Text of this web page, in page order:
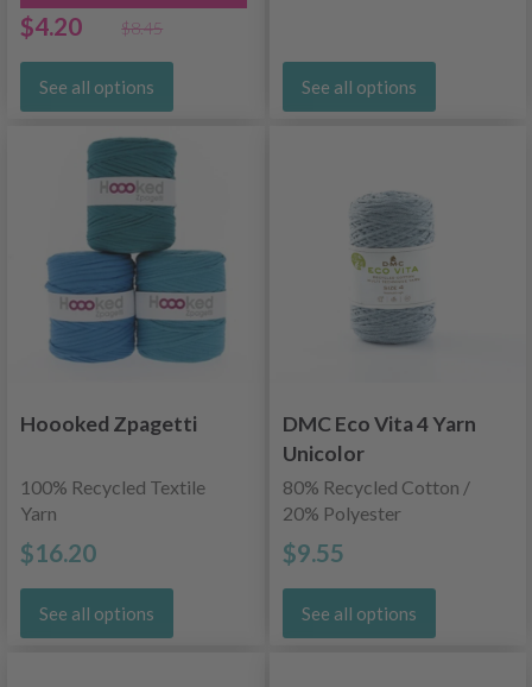
$4.20 $8.45
See all options See all options
Hoooked Zpagetti
100% Recycled Textile
Yarn
$16.20
See all options
DMC Eco Vita 4 Yarn
Unicolor
80% Recycled Cotton /
20% Polyester
$9.55
See all options